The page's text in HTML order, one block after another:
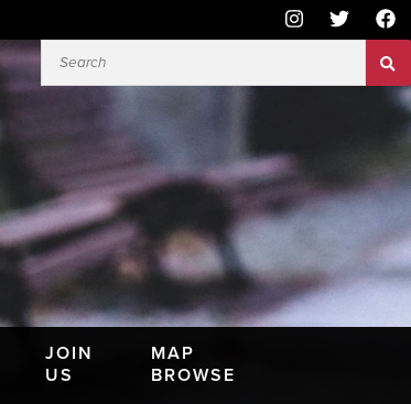
JOIN
US
MAP
BROWSE